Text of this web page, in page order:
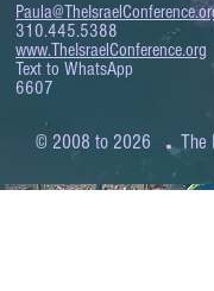
310.445.5388
www.TheIsraelConference.org
Text to
6607
© 2008 to 2026 .The